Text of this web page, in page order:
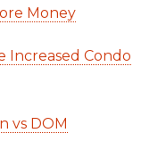
Money
Increased Condo
vs DOM